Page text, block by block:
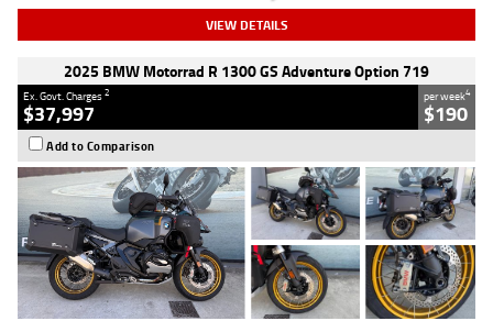
VIEW DETAILS
2025 BMW Motorrad R 1300 GS Adventure Option 719
Ex. Govt. Charges2
$37,997
per week4
$190
Add to Comparison